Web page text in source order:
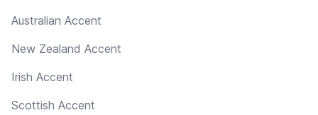
Australian Accent
New Zealand Accent
Irish Accent
Scottish Accent